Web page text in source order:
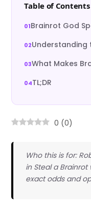
Table of Contents
Brainrot God
Understanding
What Makes
TL;DR
0 (0)
Who this is for:
in Steal a
exact odds and